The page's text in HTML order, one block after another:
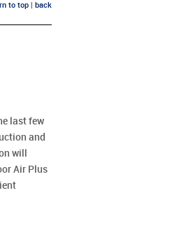
to top back
last few
and
will
Air Plus